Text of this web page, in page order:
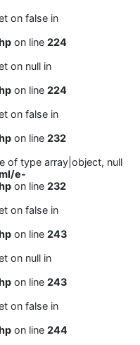
on false in
on line 224
on null in
on line 224
on false in
on line 232
of type array|object, null
e-
on line 232
on false in
on line 243
on null in
on line 243
on false in
on line 244